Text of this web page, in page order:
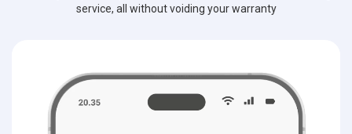
service, all without voiding your warranty